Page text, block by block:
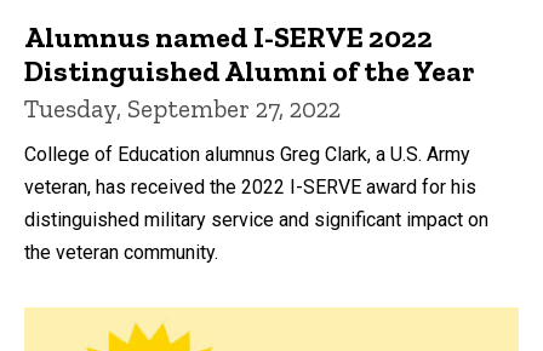
Alumnus named I-SERVE 2022
Distinguished Alumni of the Year
Tuesday, September 27, 2022
College of Education alumnus Greg Clark, a U.S. Army
veteran, has received the 2022 I-SERVE award for his
distinguished military service and significant impact on
the veteran community.